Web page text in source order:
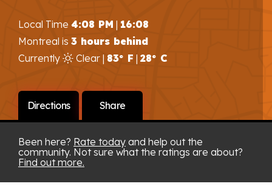
Local Time 4:08 PM | 16:08
Montreal is 3 hours behind
Currently
Clear | 83° F | 28° C
Directions Share
Been here? Rate today and help out the
community. Not sure what the ratings are about?
Find out more.